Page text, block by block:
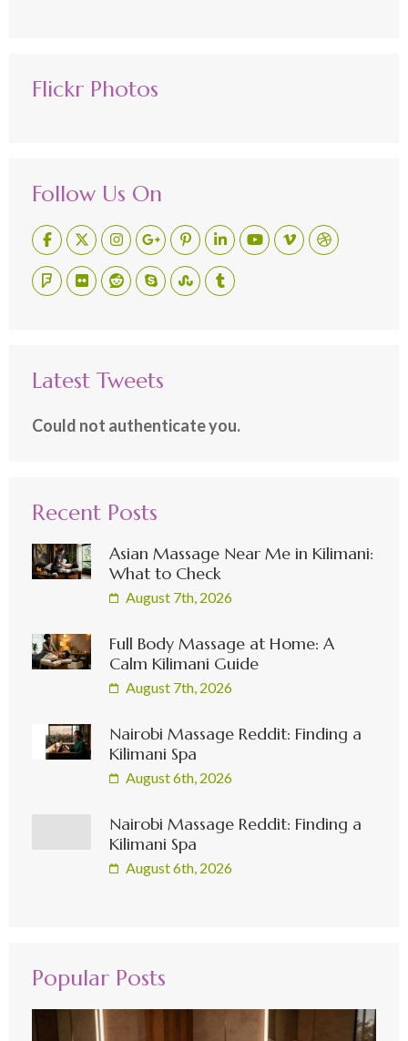
Flickr Photos
Follow Us On
Latest Tweets
Could not authenticate you.
Recent Posts
Asian Massage Near Me in Kilimani:
What to Check
August 7th, 2026
Full Body Massage at Home: A
Calm Kilimani Guide
August 7th, 2026
Nairobi Massage Reddit: Finding a
Kilimani Spa
August 6th, 2026
Nairobi Massage Reddit: Finding a
Kilimani Spa
August 6th, 2026
Popular Posts